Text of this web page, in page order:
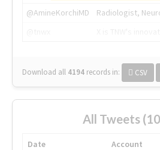
@AmineKorchiMD
Radiologist,
Download all 4194 records in: CSV
All Tweets
Date Account